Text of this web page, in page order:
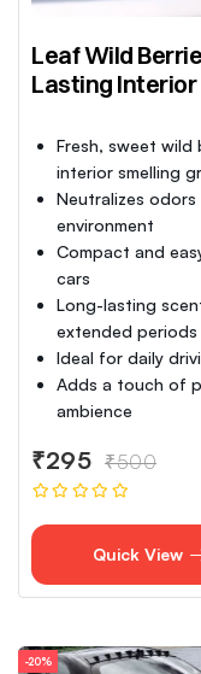
Leaf Wild
Lasting
Fresh, sweet wild
interior smelling
Neutralizes
environment
Compact and
cars
Long-lasting
extended periods
Ideal for daily
Adds a touch of
ambience
₹295 ₹500
Quick View
-20%